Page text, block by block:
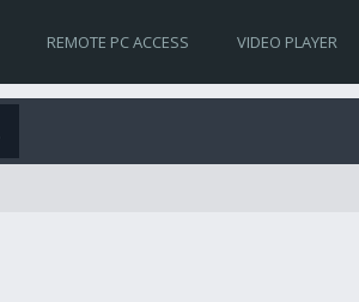
REMOTE PC ACCESS VIDEO PLAYER